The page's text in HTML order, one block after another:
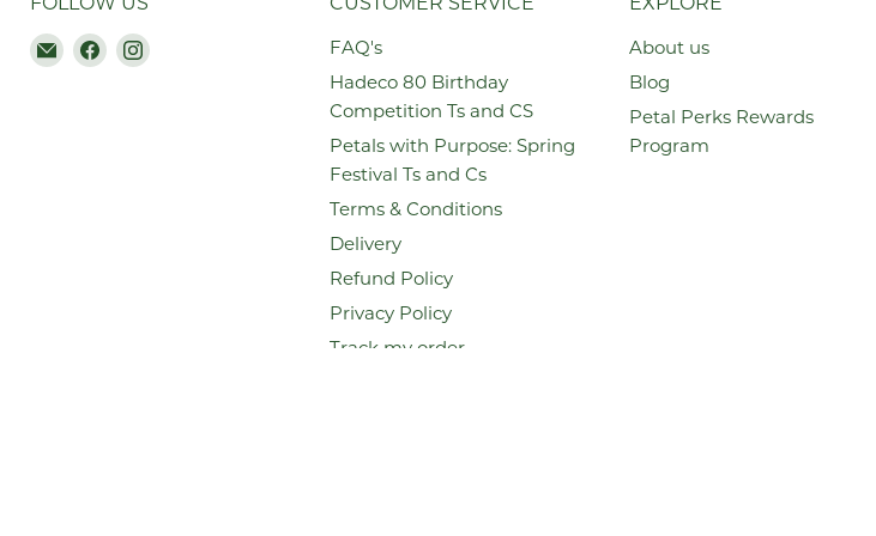
EmailFindFind
FAQ's
Hadeco 80 Birthday
Competition Ts and CS
Petals with Purpose: Spring
Festival Ts and Cs
Terms & Conditions
Delivery
Refund Policy
Privacy Policy
Track my order
About us
Blog
Petal Perks Rewards
Program